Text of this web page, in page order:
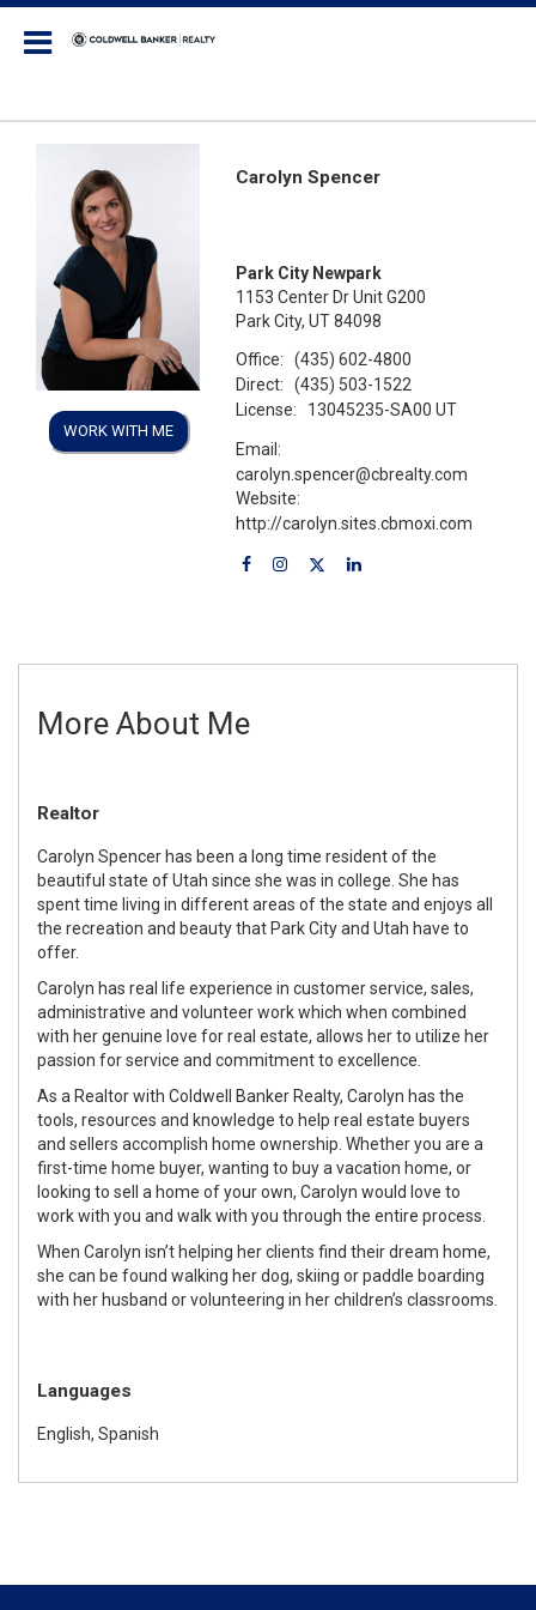
WORK WITH ME
Carolyn Spencer
Park City Newpark
1153 Center Dr Unit G200
Park City, UT 84098
Office:
(435) 602-4800
Direct:
(435) 503-1522
License:
13045235-SA00 UT
Email:
carolyn.spencer@cbrealty.com
Website:
http://carolyn.sites.cbmoxi.com
More About Me
Realtor
Carolyn Spencer has been a long time resident of the
beautiful state of Utah since she was in college. She has
spent time living in different areas of the state and enjoys all
the recreation and beauty that Park City and Utah have to
offer.
Carolyn has real life experience in customer service, sales,
administrative and volunteer work which when combined
with her genuine love for real estate, allows her to utilize her
passion for service and commitment to excellence.
As a Realtor with Coldwell Banker Realty, Carolyn has the
tools, resources and knowledge to help real estate buyers
and sellers accomplish home ownership. Whether you are a
first-time home buyer, wanting to buy a vacation home, or
looking to sell a home of your own, Carolyn would love to
work with you and walk with you through the entire process.
When Carolyn isn’t helping her clients find their dream home,
she can be found walking her dog, skiing or paddle boarding
with her husband or volunteering in her children’s classrooms.
Languages
English, Spanish